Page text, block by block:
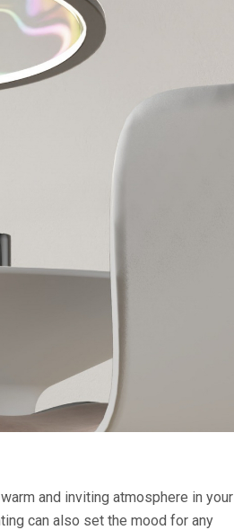
and inviting atmosphere in your
can also set the mood for any